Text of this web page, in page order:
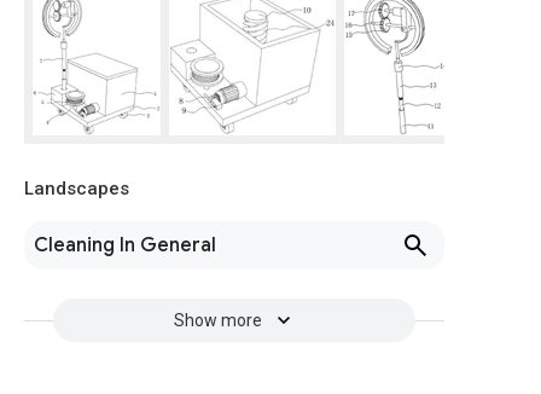
Landscapes
Cleaning In General
Show more